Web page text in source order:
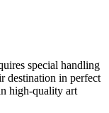
special handling
destination in perfect
high-quality art